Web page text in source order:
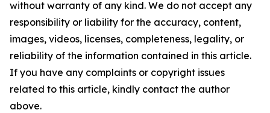
without warranty of any kind. We do not accept any
responsibility or liability for the accuracy, content,
images, videos, licenses, completeness, legality, or
reliability of the information contained in this article.
If you have any complaints or copyright issues
related to this article, kindly contact the author
above.